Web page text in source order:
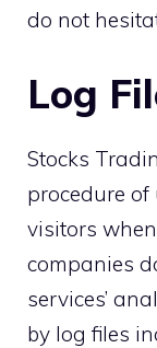
do not
Log
Stocks
procedure of
visitors
companies
services’
by log files